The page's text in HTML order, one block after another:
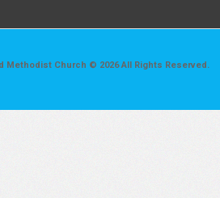
Methodist Church © 2026 All Rights Reserved.